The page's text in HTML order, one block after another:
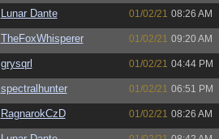
Lunar Dante 01/02/21 08:26 AM
TheFoxWhisperer 01/02/21 09:20 AM
grysqrl 01/02/21 04:44 PM
spectralhunter 01/02/21 06:51 PM
RagnarokCzD 01/02/21 08:26 AM